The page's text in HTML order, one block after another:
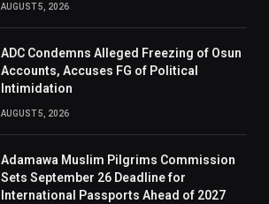
AUGUST 5, 2026
ADC Condemns Alleged Freezing of Osun
Accounts, Accuses FG of Political
Intimidation
AUGUST 5, 2026
Adamawa Muslim Pilgrims Commission
Sets September 26 Deadline for
International Passports Ahead of 2027